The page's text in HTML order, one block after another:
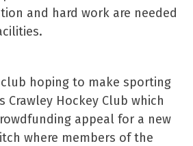
and hard work are needed
hoping to make sporting
Crawley Hockey Club which
appeal for a new
where members of the